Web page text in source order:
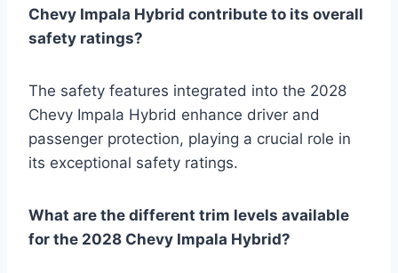
Chevy Impala Hybrid contribute to its overall
safety ratings?
The safety features integrated into the 2028
Chevy Impala Hybrid enhance driver and
passenger protection, playing a crucial role in
its exceptional safety ratings.
What are the different trim levels available
for the 2028 Chevy Impala Hybrid?